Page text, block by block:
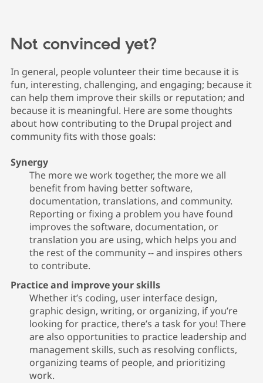
Not convinced yet?
In general, people volunteer their time because it is
fun, interesting, challenging, and engaging; because it
can help them improve their skills or reputation; and
because it is meaningful. Here are some thoughts
about how contributing to the Drupal project and
community fits with those goals:
Synergy
The more we work together, the more we all
benefit from having better software,
documentation, translations, and community.
Reporting or fixing a problem you have found
improves the software, documentation, or
translation you are using, which helps you and
the rest of the community -- and inspires others
to contribute.
Practice and improve your skills
Whether it’s coding, user interface design,
graphic design, writing, or organizing, if you’re
looking for practice, there’s a task for you! There
are also opportunities to practice leadership and
management skills, such as resolving conflicts,
organizing teams of people, and prioritizing
work.